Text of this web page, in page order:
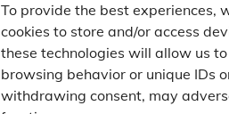
To provide the best experiences,
cookies to store and/or access
these technologies will allow us
browsing behavior or unique IDs
withdrawing consent, may